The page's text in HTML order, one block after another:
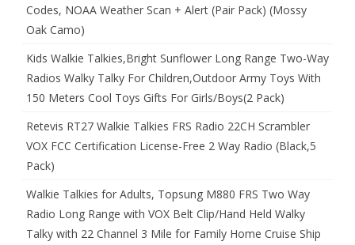
Codes, NOAA Weather Scan + Alert (Pair Pack) (Mossy
Oak Camo)
Kids Walkie Talkies,Bright Sunflower Long Range Two-Way
Radios Walky Talky For Children,Outdoor Army Toys With
150 Meters Cool Toys Gifts For Girls/Boys(2 Pack)
Retevis RT27 Walkie Talkies FRS Radio 22CH Scrambler
VOX FCC Certification License-Free 2 Way Radio (Black,5
Pack)
Walkie Talkies for Adults, Topsung M880 FRS Two Way
Radio Long Range with VOX Belt Clip/Hand Held Walky
Talky with 22 Channel 3 Mile for Family Home Cruise Ship